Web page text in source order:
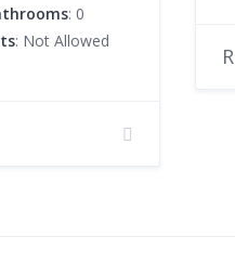
: 0
: Not Allowed